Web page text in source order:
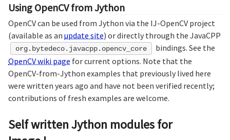
Using OpenCV from Jython
OpenCV can be used from Jython via the IJ-OpenCV project
(available as an update site) or directly through the JavaCPP
org.bytedeco.javacpp.opencv_core
bindings. See the
OpenCV wiki page for current options. Note that the
OpenCV-from-Jython examples that previously lived here
were written years ago and have not been verified recently;
contributions of fresh examples are welcome.
Self written Jython modules for